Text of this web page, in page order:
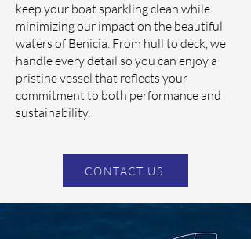
keep your boat sparkling clean while
minimizing our impact on the beautiful
waters of Benicia. From hull to deck, we
handle every detail so you can enjoy a
pristine vessel that reflects your
commitment to both performance and
sustainability.
CONTACT US